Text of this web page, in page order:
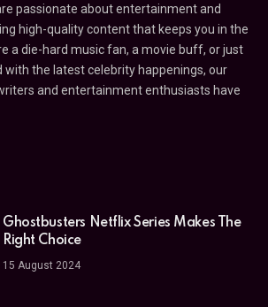
passionate about entertainment and
high-quality content that keeps you in the
a die-hard music fan, a movie buff, or just
with the latest celebrity happenings, our
and entertainment enthusiasts have
Ghostbusters Netflix Series Makes The
Right Choice
15 August 2024